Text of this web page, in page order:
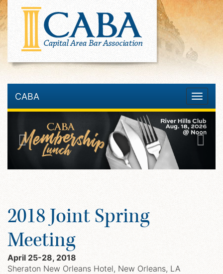
Toggle
CABA
2018 Joint Spring
Meeting
April 25-28, 2018
Sheraton New Orleans Hotel, New Orleans, LA